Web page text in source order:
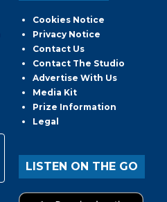
Cookies Notice
Privacy Notice
Contact Us
Contact The Studio
Advertise With Us
Media Kit
Prize Information
Legal
LISTEN ON THE GO